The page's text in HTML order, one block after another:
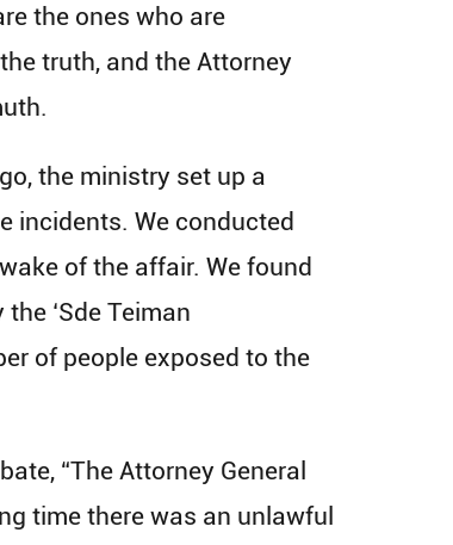
the ones who are
truth, and the Attorney
the ministry set up a
incidents. We conducted
of the affair. We found
‘Sde Teiman
of people exposed to the
“The Attorney General
time there was an unlawful